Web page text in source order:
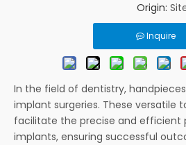
Origin:
Inquire
In the field of dentistry,
implant surgeries. These versatile
facilitate the precise and efficient
implants, ensuring successful